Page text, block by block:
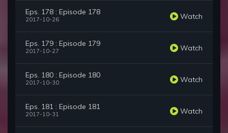
Eps. 178 : Episode 178
2017-10-26 Watch
Eps. 179 : Episode 179
2017-10-27 Watch
Eps. 180 : Episode 180
2017-10-30 Watch
Eps. 181 : Episode 181
2017-10-31 Watch